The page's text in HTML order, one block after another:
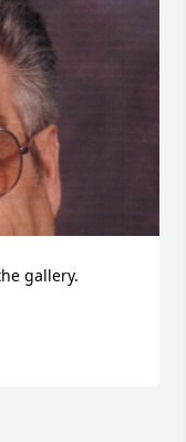
gallery.